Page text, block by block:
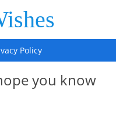
Policy
you know